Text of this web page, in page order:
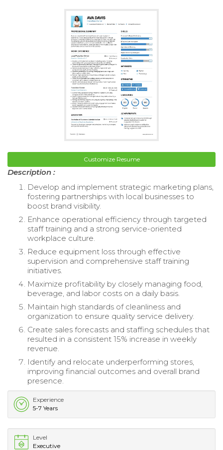
Customize Resume
Description :
Develop and implement strategic marketing plans,
fostering partnerships with local businesses to
boost brand visibility.
Enhance operational efficiency through targeted
staff training and a strong service-oriented
workplace culture.
Reduce equipment loss through effective
supervision and comprehensive staff training
initiatives.
Maximize profitability by closely managing food,
beverage, and labor costs on a daily basis.
Maintain high standards of cleanliness and
organization to ensure quality service delivery.
Create sales forecasts and staffing schedules that
resulted in a consistent 15% increase in weekly
revenue.
Identify and relocate underperforming stores,
improving financial outcomes and overall brand
presence.
Experience
5-7 Years
Level
Executive